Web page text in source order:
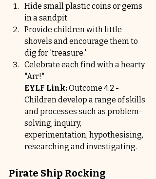
Hide small plastic coins or gems
in a sandpit.
Provide children with little
shovels and encourage them to
dig for 'treasure.'
Celebrate each find with a hearty
"Arr!"
EYLF Link: Outcome 4.2 -
Children develop a range of skills
and processes such as problem-
solving, inquiry,
experimentation, hypothesising,
researching and investigating.
Pirate Ship Rocking